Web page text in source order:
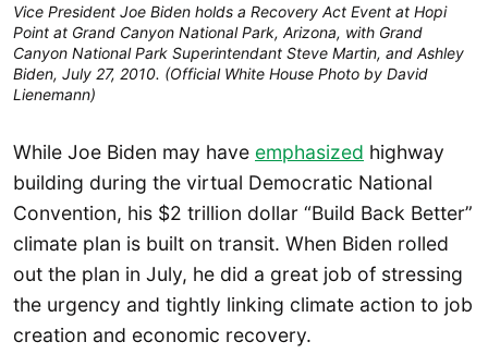
Vice President Joe Biden holds a Recovery Act Event at Hopi
Point at Grand Canyon National Park, Arizona, with Grand
Canyon National Park Superintendant Steve Martin, and Ashley
Biden, July 27, 2010. (Official White House Photo by David
Lienemann)
While Joe Biden may have emphasized highway
building during the virtual Democratic National
Convention, his $2 trillion dollar “Build Back Better”
climate plan is built on transit. When Biden rolled
out the plan in July, he did a great job of stressing
the urgency and tightly linking climate action to job
creation and economic recovery.